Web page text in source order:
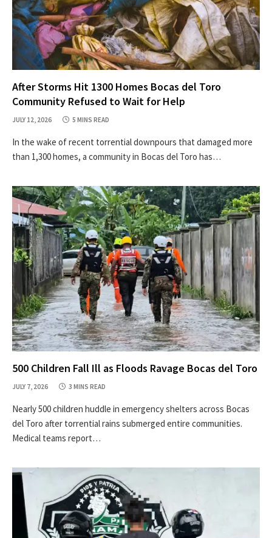
After Storms Hit 1300 Homes Bocas del Toro
Community Refused to Wait for Help
JULY 12, 2026 5 MINS READ
In the wake of recent torrential downpours that damaged more
than 1,300 homes, a community in Bocas del Toro has…
500 Children Fall Ill as Floods Ravage Bocas del Toro
JULY 7, 2026 3 MINS READ
Nearly 500 children huddle in emergency shelters across Bocas
del Toro after torrential rains submerged entire communities.
Medical teams report…